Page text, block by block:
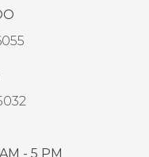
- 5 PM